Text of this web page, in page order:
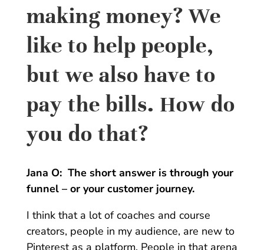
making money? We
like to help people,
but we also have to
pay the bills. How do
you do that?
Jana O: The short answer is through your
funnel – or your customer journey.
I think that a lot of coaches and course
creators, people in my audience, are new to
Pinterest as a platform. People in that arena